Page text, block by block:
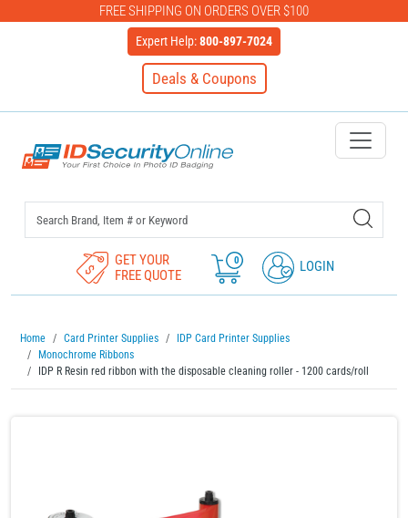
FREE SHIPPING ON ORDERS OVER $100
Expert Help:800-897-7024
Deals & Coupons
IDSecurityOnline Your First
GET YOUR
FREE QUOTE
0 LOGIN
Home Card Printer Supplies
IDP Card Printer Supplies
Monochrome Ribbons
IDP R Resin red ribbon with the disposable cleaning roller - 1200 cards/roll